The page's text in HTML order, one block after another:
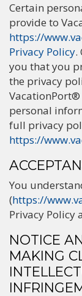
Certain
provide to
https://
Privacy Policy.
you that you
the privacy
personal
full privacy
https://
You
(https://
Privacy Policy
NOTICE
MAKING